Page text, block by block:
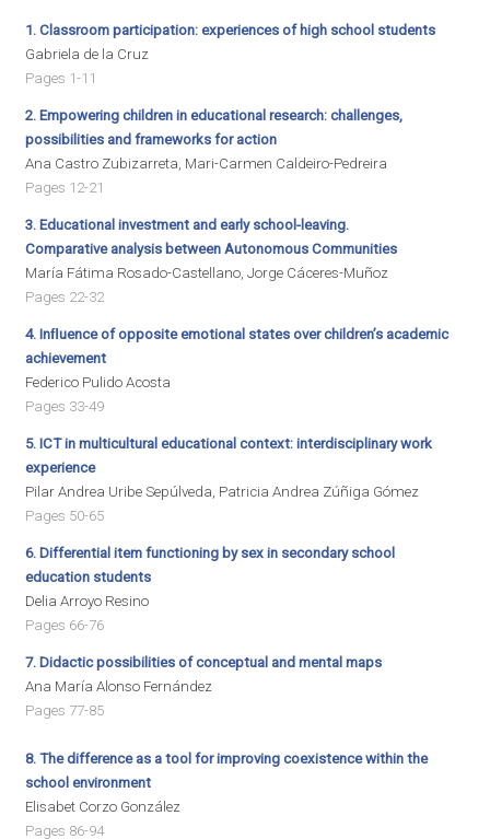
1. Classroom participation: experiences of high school students
Gabriela de la Cruz
Pages 1-11
2. Empowering children in educational research: challenges,
possibilities and frameworks for action
Ana Castro Zubizarreta, Mari-Carmen Caldeiro-Pedreira
Pages 12-21
3. Educational investment and early school-leaving.
Comparative analysis between Autonomous Communities
María Fátima Rosado-Castellano, Jorge Cáceres-Muñoz
Pages 22-32
4. Inﬂuence of opposite emotional states over children’s academic
achievement
Federico Pulido Acosta
Pages 33-49
5. ICT in multicultural educational context: interdisciplinary work
experience
Pilar Andrea Uribe Sepúlveda, Patricia Andrea Zúñiga Gómez
Pages 50-65
6. Differential item functioning by sex in secondary school
education students
Delia Arroyo Resino
Pages 66-76
7. Didactic possibilities of conceptual and mental maps
Ana María Alonso Fernández
Pages 77-85
8. The difference as a tool for improving coexistence within the
school environment
Elisabet Corzo González
Pages 86-94